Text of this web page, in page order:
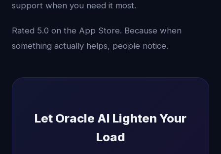
support when you need it most.
Rated 5.0 on the App Store. Because when
something actually helps, people notice.
Let Oracle AI Lighten Your
Load